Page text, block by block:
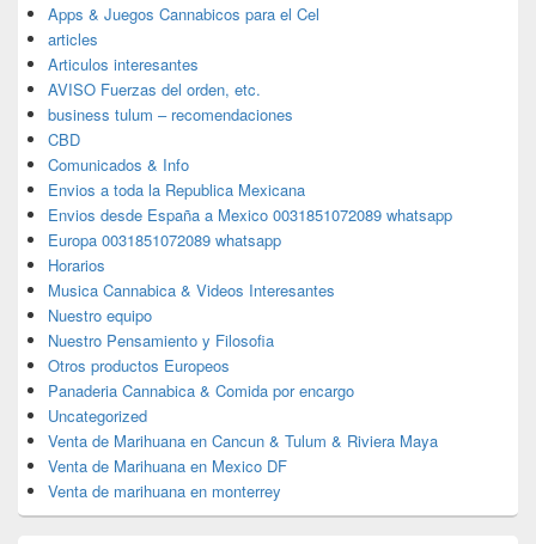
Apps & Juegos Cannabicos para el Cel
articles
Articulos interesantes
AVISO Fuerzas del orden, etc.
business tulum – recomendaciones
CBD
Comunicados & Info
Envios a toda la Republica Mexicana
Envios desde España a Mexico 0031851072089 whatsapp
Europa 0031851072089 whatsapp
Horarios
Musica Cannabica & Videos Interesantes
Nuestro equipo
Nuestro Pensamiento y Filosofia
Otros productos Europeos
Panaderia Cannabica & Comida por encargo
Uncategorized
Venta de Marihuana en Cancun & Tulum & Riviera Maya
Venta de Marihuana en Mexico DF
Venta de marihuana en monterrey